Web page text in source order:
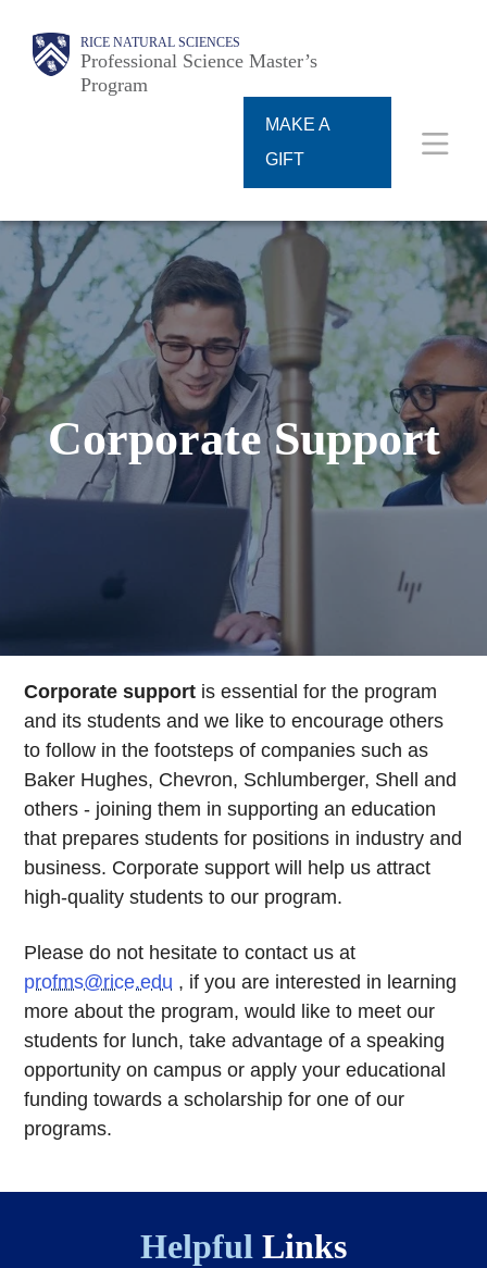
RICE NATURAL SCIENCES
Professional Science Master’s
Program
MAKE A
GIFT
Main
Corporate Support
Corporate support is essential for the program
and its students and we like to encourage others
to follow in the footsteps of companies such as
Baker Hughes, Chevron, Schlumberger, Shell and
others - joining them in supporting an education
that prepares students for positions in industry and
business. Corporate support will help us attract
high-quality students to our program.
Please do not hesitate to contact us at
profms@rice.edu , if you are interested in learning
more about the program, would like to meet our
students for lunch, take advantage of a speaking
opportunity on campus or apply your educational
funding towards a scholarship for one of our
programs.
Helpful Links